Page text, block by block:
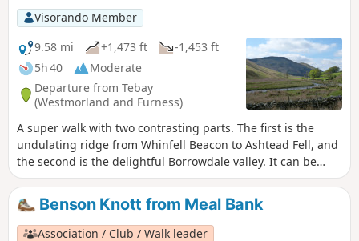
Visorando Member
9.58 mi
+1,473 ft
-1,453 ft
5h 40
Moderate
Departure from Tebay
(Westmorland and Furness)
A super walk with two contrasting parts. The first is the
undulating ridge from Whinfell Beacon to Ashtead Fell, and
the second is the delightful Borrowdale valley. It can be
walked in either direction, and whilst described here from
the parking on the East side of the valley, it can also be
started from the parking on the West side.
Benson Knott from Meal Bank
Association / Club / Walk leader